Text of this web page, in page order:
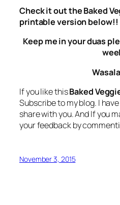
Check it out the Baked
printable version below!!
Keep me in your duas
If you like thisBaked
Subscribe to my blog. I
share with you. And If you
your feedback by
November 3, 2015